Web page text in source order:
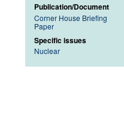
Publication/Document
Corner House Briefing
Paper
Specific issues
Nuclear